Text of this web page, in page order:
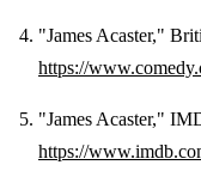
"James Acaster,"
https://
"James Acaster,"
https://